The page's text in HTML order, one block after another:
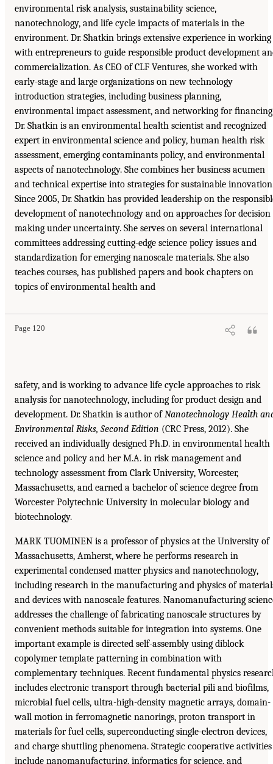
environmental risk analysis, sustainability science,
nanotechnology, and life cycle impacts of materials in the
environment. Dr. Shatkin brings extensive experience in working
with entrepreneurs to guide responsible product development
commercialization. As CEO of CLF Ventures, she worked with
early-stage and large organizations on new technology
introduction strategies, including business planning,
environmental impact assessment, and networking for
Dr. Shatkin is an environmental health scientist and recognized
expert in environmental science and policy, human health risk
assessment, emerging contaminants policy, and environmental
aspects of nanotechnology. She combines her business acumen
and technical expertise into strategies for sustainable
Since 2005, Dr. Shatkin has provided leadership on the
development of nanotechnology and on approaches for decision
making under uncertainty. She serves on several international
committees addressing cutting-edge science policy issues and
standardization for emerging nanoscale materials. She also
teaches courses, has published papers and book chapters on
topics of environmental health and
Page 120
safety, and is working to advance life cycle approaches to risk
analysis for nanotechnology, including for product design and
development. Dr. Shatkin is author ofNanotechnology Health
Environmental Risks, Second Edition (CRC Press, 2012). She
received an individually designed Ph.D. in environmental health
science and policy and her M.A. in risk management and
technology assessment from Clark University, Worcester,
Massachusetts, and earned a bachelor of science degree from
Worcester Polytechnic University in molecular biology and
biotechnology.
MARK TUOMINEN is a professor of physics at the University of
Massachusetts, Amherst, where he performs research in
experimental condensed matter physics and nanotechnology,
including research in the manufacturing and physics of
and devices with nanoscale features. Nanomanufacturing
addresses the challenge of fabricating nanoscale structures by
convenient methods suitable for integration into systems. One
important example is directed self-assembly using diblock
copolymer template patterning in combination with
complementary techniques. Recent fundamental physics
includes electronic transport through bacterial pili and bioﬁlms,
microbial fuel cells, ultra-high-density magnetic arrays, domain-
wall motion in ferromagnetic nanorings, proton transport in
materials for fuel cells, superconducting single-electron devices,
and charge shuttling phenomena. Strategic cooperative activities
include nanomanufacturing, informatics for science, and